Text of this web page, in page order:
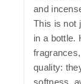
and
This is not
in a bottle.
quality:
softness,